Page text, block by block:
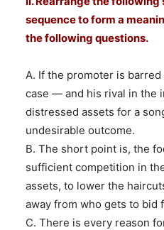
sequence to form a
the following questions.
A. If the promoter is
case — and his rival in the
distressed assets for a
undesirable outcome.
B. The short point is, the
sufficient competition in
assets, to lower the
away from who gets to bid
C. There is every reason